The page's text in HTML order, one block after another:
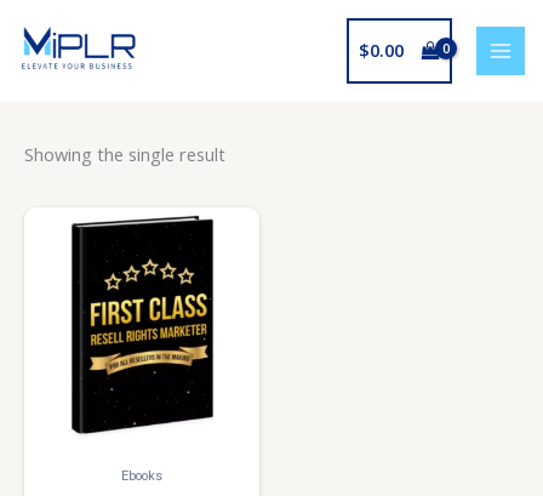
content
$0.00
Showing the single result
Ebooks